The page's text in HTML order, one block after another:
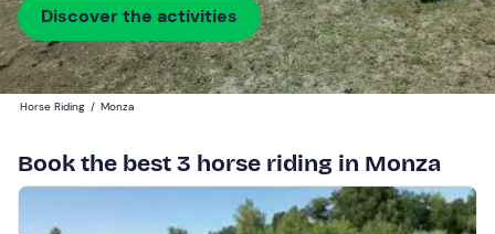
Discover the activities
Horse Riding / Monza
Book the best 3 horse riding in Monza